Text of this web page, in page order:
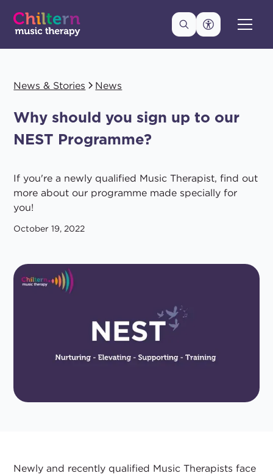
News & Stories News
Why should you sign up to our
NEST Programme?
If you're a newly qualified Music Therapist, find out
more about our programme made specially for
you!
October 19, 2022
Newly and recently qualified Music Therapists face